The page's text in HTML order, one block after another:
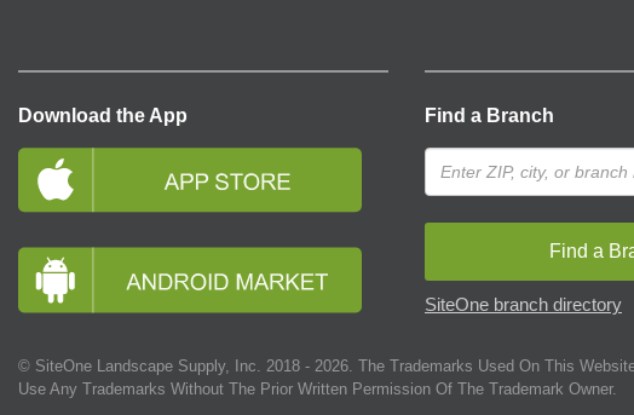
Download the App Find a Branch
Find a
SiteOne branch directory
© SiteOne Landscape Supply, Inc. 2018 - 2026. The Trademarks Used On This
Use Any Trademarks Without The Prior Written Permission Of The Trademark Owner.